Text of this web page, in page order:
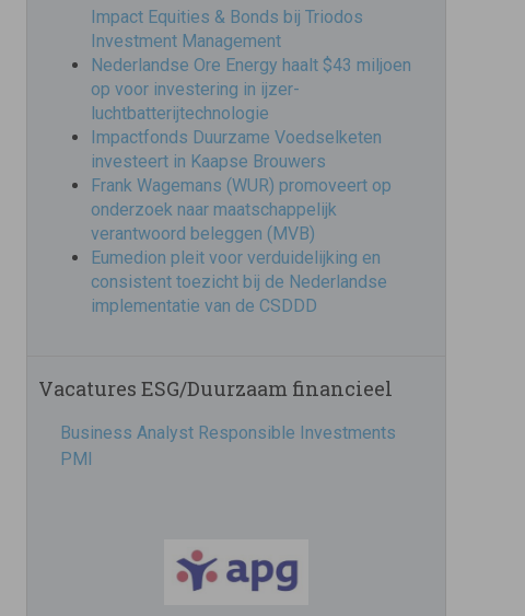
Impact Equities & Bonds bij Triodos
Investment Management
Nederlandse Ore Energy haalt $43 miljoen
op voor investering in ijzer-
luchtbatterijtechnologie
Impactfonds Duurzame Voedselketen
investeert in Kaapse Brouwers
Frank Wagemans (WUR) promoveert op
onderzoek naar maatschappelijk
verantwoord beleggen (MVB)
Eumedion pleit voor verduidelijking en
consistent toezicht bij de Nederlandse
implementatie van de CSDDD
Vacatures ESG/Duurzaam financieel
Business Analyst Responsible Investments
PMI